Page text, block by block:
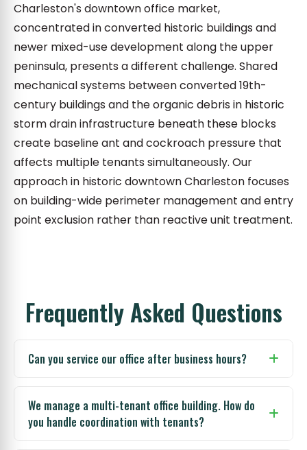
Charleston's downtown office market,
concentrated in converted historic buildings and
newer mixed-use development along the upper
peninsula, presents a different challenge. Shared
mechanical systems between converted 19th-
century buildings and the organic debris in historic
storm drain infrastructure beneath these blocks
create baseline ant and cockroach pressure that
affects multiple tenants simultaneously. Our
approach in historic downtown Charleston focuses
on building-wide perimeter management and entry
point exclusion rather than reactive unit treatment.
Frequently Asked Questions
Can you service our office after business hours?
accounts. We schedule visits in the evening or
on weekends, coordinate building access and
We manage a multi-tenant office building. How do
you handle coordination with tenants?